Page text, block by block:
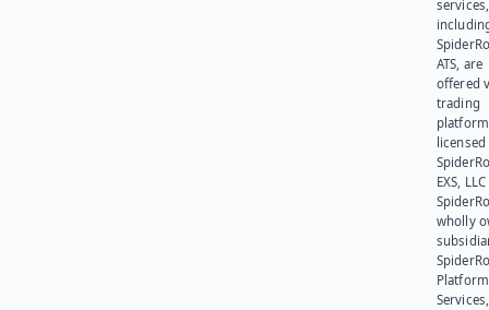
services,
ATS, are
offered
trading
platform
EXS,
wholly
Platform